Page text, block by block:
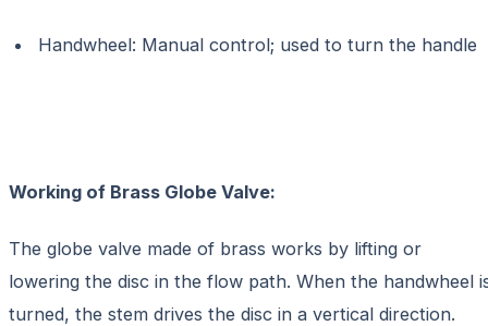
Handwheel: Manual control; used to turn the handle
Working of Brass Globe Valve:
The globe valve made of brass works by lifting or
lowering the disc in the flow path. When the handwheel
turned, the stem drives the disc in a vertical direction.